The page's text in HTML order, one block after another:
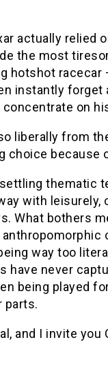
actually
the most
hotshot
instantly
on
liberally from
choice because
thematic
with
What bothers
way too
have never
being played
parts.
and I invite